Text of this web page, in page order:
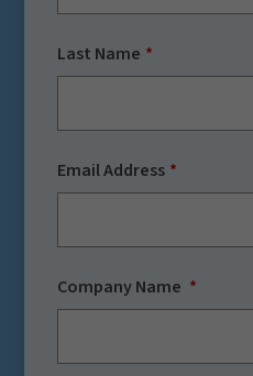
Last Name
Email Address
Company Name